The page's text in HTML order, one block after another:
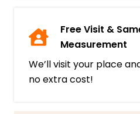
Free Visit &
Measurement
We’ll visit your place
no extra cost!